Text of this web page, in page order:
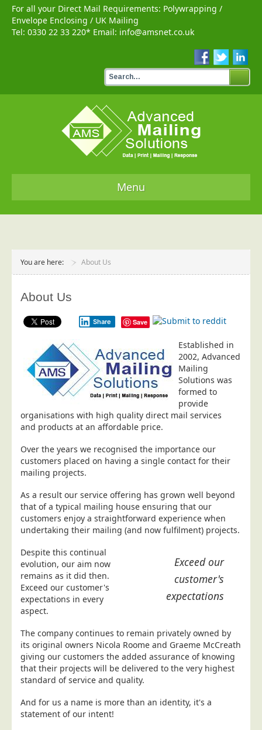
For all your Direct Mail Requirements: Polywrapping /
Envelope Enclosing / UK Mailing
Tel: 0330 22 33 220* Email: info@amsnet.co.uk
Menu
Services
Data Supply
Data Cleansing
Data Suppression
Data Enhance
Print Services
Print Management
Laser and Inkjet Printing
Print Finishing
Mailing Services
Postal Consultancy
Polywrapping/Polybagging
Envelope Enclosing
Door Drop Marketing
Response Handling
Response Handling
Order Fulfilment
Data Capture
UK Delivery
Customers
You are here: About Us
About Us
Share Save
Established in
2002, Advanced
Mailing
Solutions was
formed to
provide
organisations with high quality direct mail services
and products at an affordable price.
Over the years we recognised the importance our
customers placed on having a single contact for their
mailing projects.
As a result our service offering has grown well beyond
that of a typical mailing house ensuring that our
customers enjoy a straightforward experience when
undertaking their mailing (and now fulfilment) projects.
Exceed our
customer's
expectations
Despite this continual
evolution, our aim now
remains as it did then.
Exceed our customer's
expectations in every
aspect.
The company continues to remain privately owned by
its original owners Nicola Roome and Graeme McCreath
giving our customers the added assurance of knowing
that their projects will be delivered to the very highest
standard of service and quality.
And for us a name is more than an identity, it's a
statement of our intent!